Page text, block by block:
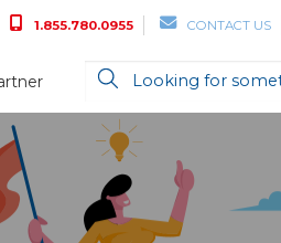
1.855.780.0955 CONTACT US